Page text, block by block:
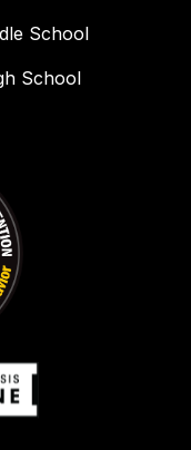
School
School